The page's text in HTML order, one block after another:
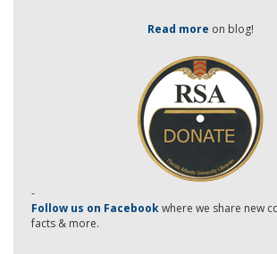
Read more on blog!
-
Follow us on Facebookwhere we share new
facts & more.